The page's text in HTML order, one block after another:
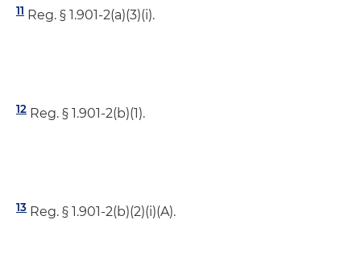
11 Reg. § 1.901-2(a)(3)(i).
12 Reg. § 1.901-2(b)(1).
13 Reg. § 1.901-2(b)(2)(i)(A).